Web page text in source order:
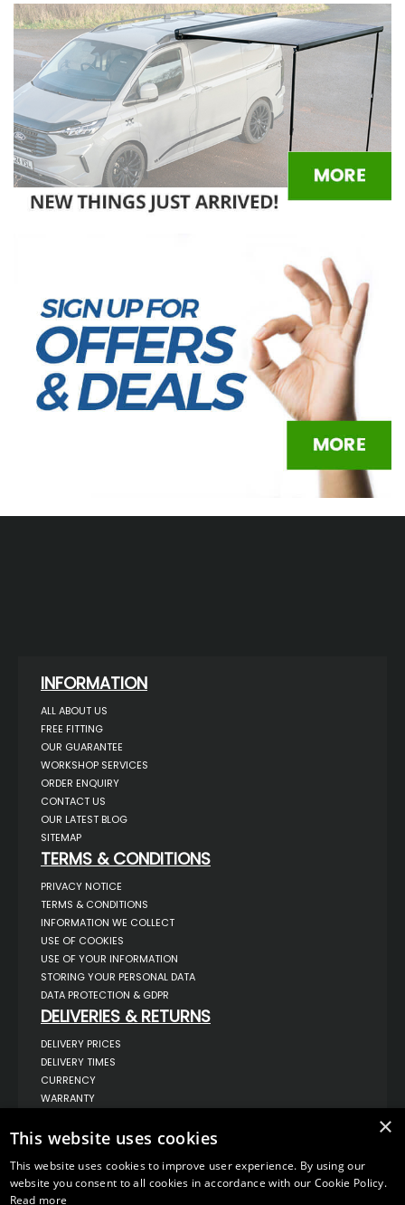
INFORMATION
ALL ABOUT US
FREE FITTING
OUR GUARANTEE
WORKSHOP SERVICES
ORDER ENQUIRY
CONTACT US
OUR LATEST BLOG
SITEMAP
TERMS & CONDITIONS
PRIVACY NOTICE
TERMS & CONDITIONS
INFORMATION WE COLLECT
USE OF COOKIES
USE OF YOUR INFORMATION
STORING YOUR PERSONAL DATA
DATA PROTECTION & GDPR
DELIVERIES & RETURNS
DELIVERY PRICES
DELIVERY TIMES
CURRENCY
WARRANTY
COMPLAINTS
ABOUT US
UNIT 1,
BILSTHORPE BUSINESS PARK,
×
This website uses cookies
This website uses cookies to improve user experience. By using our
website you consent to all cookies in accordance with our Cookie Policy.
Read more